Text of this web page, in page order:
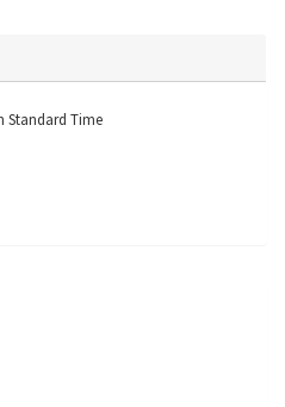
Standard Time